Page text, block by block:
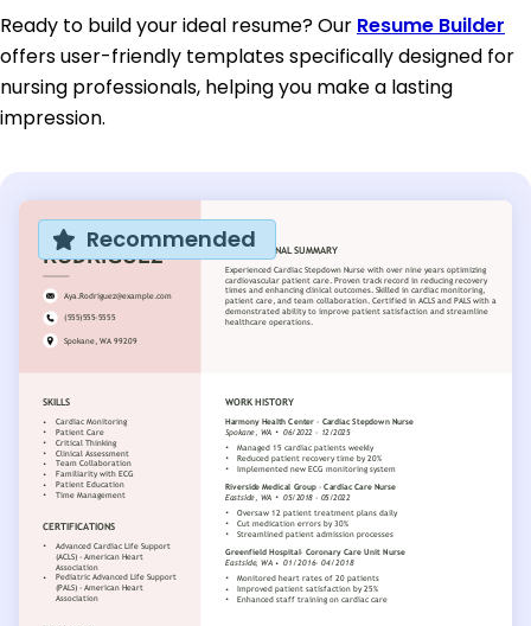
Ready to build your ideal resume? Our Resume Builder
offers user-friendly templates specifically designed for
nursing professionals, helping you make a lasting
impression.
Recommended